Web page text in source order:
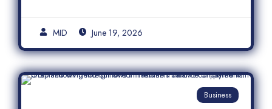
MID June 19, 2026
Business